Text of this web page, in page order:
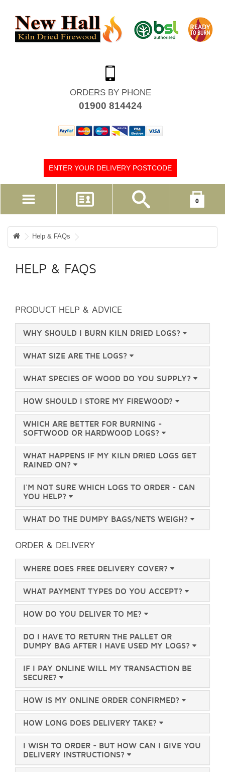
ORDERS BY PHONE
01900 814424
ENTER YOUR DELIVERY POSTCODE
MY ACCOUNT
WISH LIST (0)
LOGIN
0
Your shopping cart is empty!
Help & FAQs
HELP & FAQS
PRODUCT HELP & ADVICE
WHY SHOULD I BURN KILN DRIED LOGS?
WHAT SIZE ARE THE LOGS?
WHAT SPECIES OF WOOD DO YOU SUPPLY?
HOW SHOULD I STORE MY FIREWOOD?
WHICH ARE BETTER FOR BURNING -
SOFTWOOD OR HARDWOOD LOGS?
WHAT HAPPENS IF MY KILN DRIED LOGS GET
RAINED ON?
I'M NOT SURE WHICH LOGS TO ORDER - CAN
YOU HELP?
WHAT DO THE DUMPY BAGS/NETS WEIGH?
ORDER & DELIVERY
WHERE DOES FREE DELIVERY COVER?
WHAT PAYMENT TYPES DO YOU ACCEPT?
HOW DO YOU DELIVER TO ME?
DO I HAVE TO RETURN THE PALLET OR
DUMPY BAG AFTER I HAVE USED MY LOGS?
IF I PAY ONLINE WILL MY TRANSACTION BE
SECURE?
HOW IS MY ONLINE ORDER CONFIRMED?
HOW LONG DOES DELIVERY TAKE?
I WISH TO ORDER - BUT HOW CAN I GIVE YOU
DELIVERY INSTRUCTIONS?